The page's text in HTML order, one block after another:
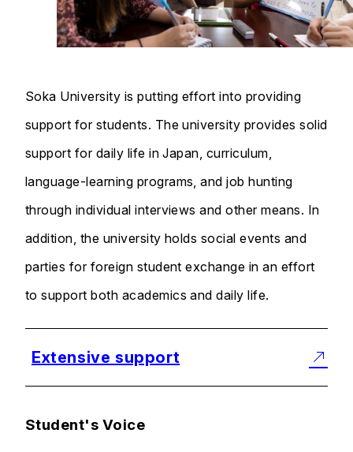
Soka University is putting effort into providing
support for students. The university provides solid
support for daily life in Japan, curriculum,
language-learning programs, and job hunting
through individual interviews and other means. In
addition, the university holds social events and
parties for foreign student exchange in an effort
to support both academics and daily life.
Extensive support
Student's Voice